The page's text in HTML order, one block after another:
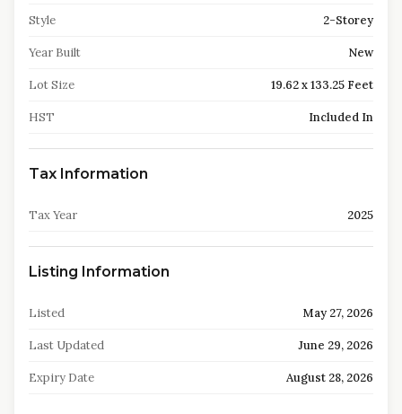
Style 2-Storey
Year Built New
Lot Size 19.62 x 133.25 Feet
HST Included In
Tax Information
Tax Year 2025
Listing Information
Listed May 27, 2026
Last Updated June 29, 2026
Expiry Date August 28, 2026